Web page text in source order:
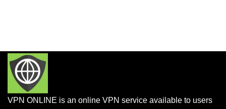
VPN ONLINE is an online VPN service available to users